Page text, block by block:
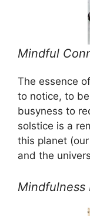
Mindful
The essence
to notice, to
busyness to
solstice is a
this planet
and the
Mindfulness